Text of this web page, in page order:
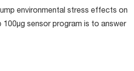
environmental stress effects on
100µg sensor program is to answer